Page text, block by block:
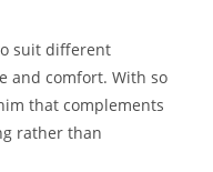
suit different
and comfort. With so
that complements
rather than